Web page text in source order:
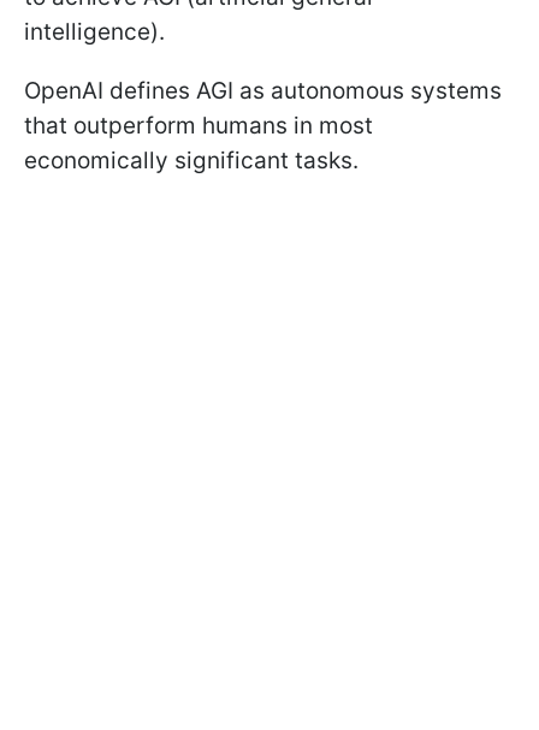
intelligence).
OpenAI defines AGI as autonomous systems
that outperform humans in most
economically significant tasks.